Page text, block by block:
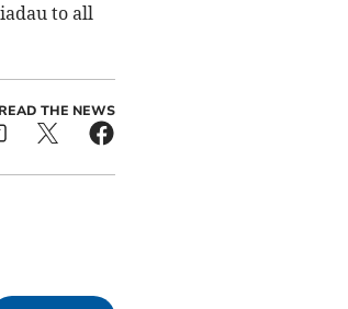
to all
THE NEWS